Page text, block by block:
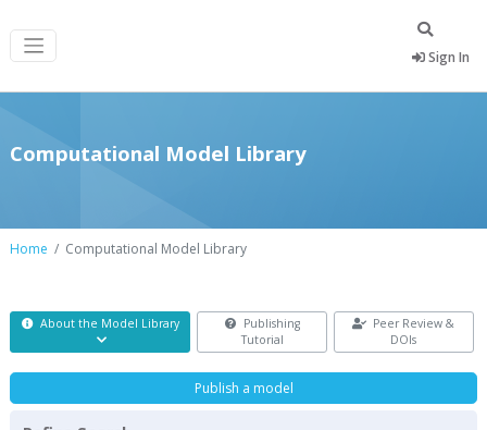
Sign In
Computational Model Library
Home Computational Model Library
About the Model Library
Publishing
Tutorial
Peer Review &
DOIs
Publish a model